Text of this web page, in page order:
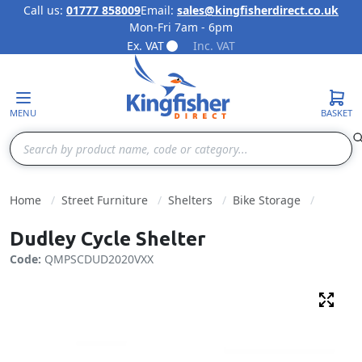
Skip to Content
Call us: 01777 858009Email: sales@kingfisherdirect.co.uk
Mon-Fri 7am - 6pm
Ex. VAT
Inc. VAT
MENU
Search
BASKET
Home Street Furniture Shelters Bike Storage
Dudley Cycle Shelter
Code: QMPSCDUD2020VXX